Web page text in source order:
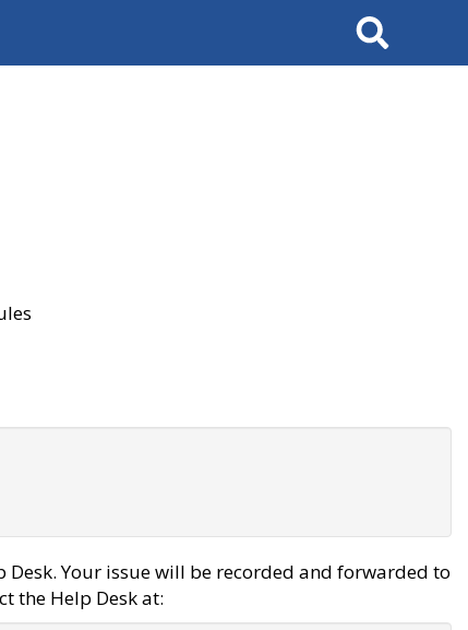
Search
Your issue will be recorded and forwarded to
the Help Desk at: